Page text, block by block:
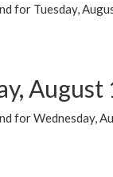
for Tuesday,
August
for Wednesday,